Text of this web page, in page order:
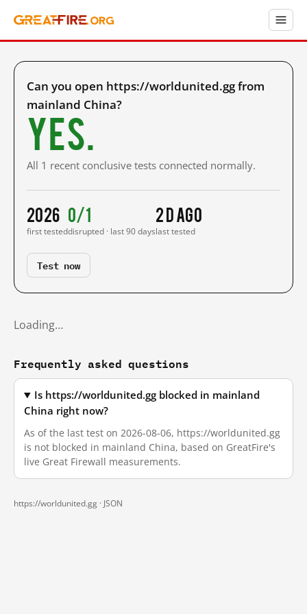
Can you open https://worldunited.gg from
mainland China?
Yes.
All 1 recent conclusive tests connected normally.
2026
first tested
0/1
disrupted · last 90 days
2 d ago
last tested
Test now
Loading…
Frequently asked questions
Is https://worldunited.gg blocked in mainland
China right now?
As of the last test on 2026-08-06, https://worldunited.gg
is not blocked in mainland China, based on GreatFire's
live Great Firewall measurements.
https://worldunited.gg · JSON